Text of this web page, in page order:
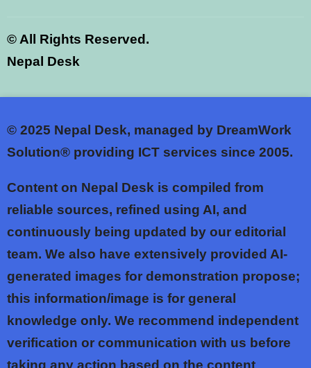
© All Rights Reserved.
Nepal Desk
© 2025 Nepal Desk, managed by DreamWork
Solution® providing ICT services since 2005.
Content on Nepal Desk is compiled from
reliable sources, refined using AI, and
continuously being updated by our editorial
team. We also have extensively provided AI-
generated images for demonstration propose;
this information/image is for general
knowledge only. We recommend independent
verification or communication with us before